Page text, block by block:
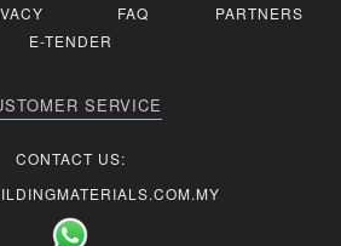
FAQ
PARTNERS
E-TENDER
SERVICE
CONTACT US: